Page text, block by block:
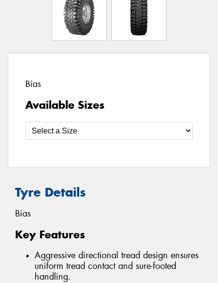
Bias
Available Sizes
Tyre Details
Bias
Key Features
Aggressive directional tread design ensures
uniform tread contact and sure-footed
handling.